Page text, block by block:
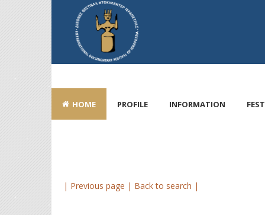
HOME PROFILE INFORMATION
| Previous page | Back to search |